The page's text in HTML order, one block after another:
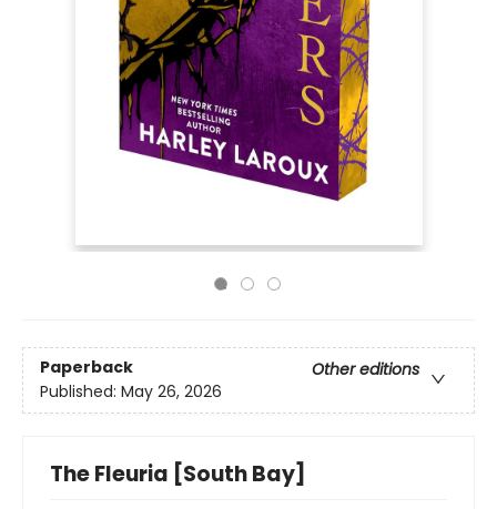
Paperback
Other editions
Published: May 26, 2026
The Fleuria [South Bay]